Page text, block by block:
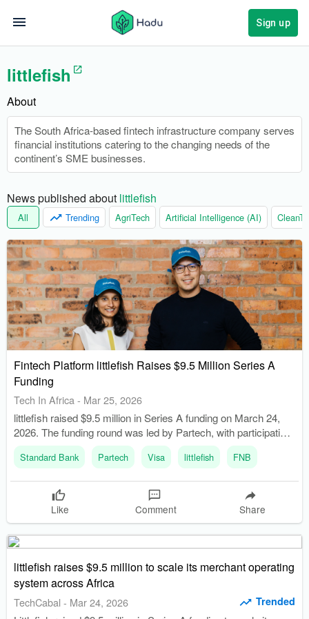
Sign up
littlefish
About
The South Africa-based fintech infrastructure company serves
financial institutions catering to the changing needs of the
continent’s SME businesses.
News published about littlefish
All Trending AgriTech Artificial Intelligence (AI)
Fintech Platform littlefish Raises $9.5 Million Series A
Funding
Tech In Africa - Mar 25, 2026
littlefish raised $9.5 million in Series A funding on March 24,
2026. The funding round was led by Partech, with participation
from TLcom Capital, Flourish Ventures, and Proparco.
Standard Bank Partech Visa littlefish FNB
Like Comment Share
littlefish raises $9.5 million to scale its merchant operating
system across Africa
TechCabal - Mar 24, 2026 Trended